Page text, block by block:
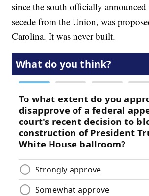
since the south officially
secede from the Union, was
Carolina. It was never built.